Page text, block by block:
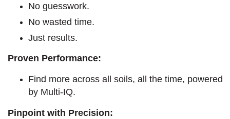
No guesswork.
No wasted time.
Just results.
Proven Performance:
Find more across all soils, all the time, powered
by Multi-IQ.
Pinpoint with Precision: